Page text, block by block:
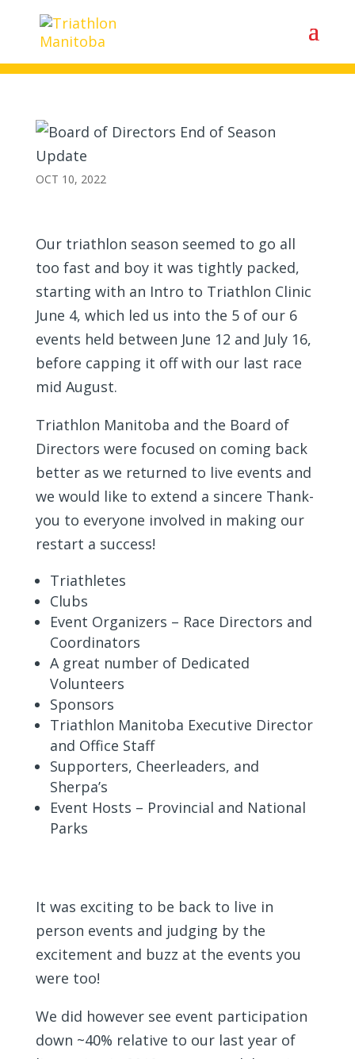
Board of Directors End of
Season Update
OCT 10, 2022
Our triathlon season seemed to go all
too fast and boy it was tightly packed,
starting with an Intro to Triathlon Clinic
June 4, which led us into the 5 of our 6
events held between June 12 and July 16,
before capping it off with our last race
mid August.
Triathlon Manitoba and the Board of
Directors were focused on coming back
better as we returned to live events and
we would like to extend a sincere Thank-
you to everyone involved in making our
restart a success!
Triathletes
Clubs
Event Organizers – Race Directors and
Coordinators
A great number of Dedicated
Volunteers
Sponsors
Triathlon Manitoba Executive Director
and Office Staff
Supporters, Cheerleaders, and
Sherpa’s
Event Hosts – Provincial and National
Parks
It was exciting to be back to live in
person events and judging by the
excitement and buzz at the events you
were too!
We did however see event participation
down ~40% relative to our last year of